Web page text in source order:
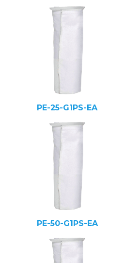
PE-25-G1PS-EA
PE-50-G1PS-EA